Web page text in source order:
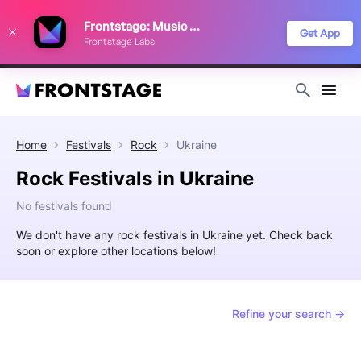
Frontstage: Music Festivals
Frontstage Labs
Get App
Home Festivals Rock Ukraine
Rock Festivals in Ukraine
No festivals found
We don't have any rock festivals in Ukraine yet. Check back
soon or explore other locations below!
Refine your search →
improve your festival discovery experience. Read our
Privacy Policy
Decline